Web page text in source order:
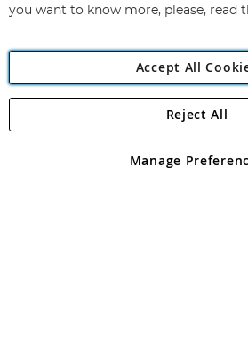
Angling Direct
Angling Direct plc, 2D Wendover
registered in England and Wales No
you want to know more, please, read
Accept All
Manage
Reject All